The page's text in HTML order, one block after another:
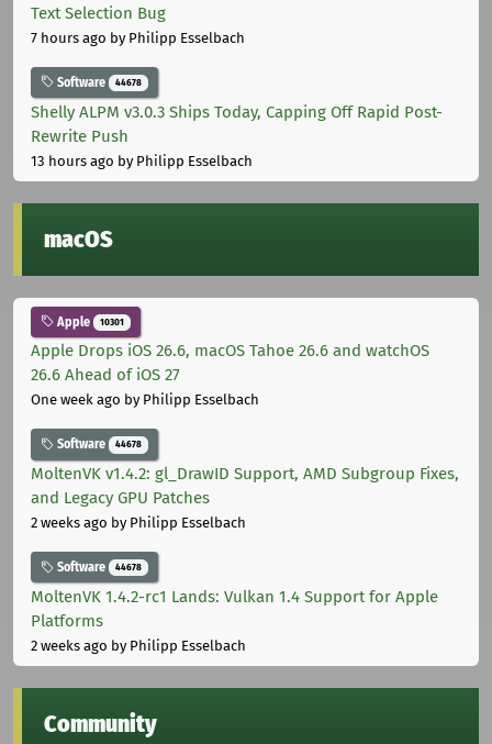
Text Selection Bug
7 hours ago by Philipp Esselbach
Software 44678
Shelly ALPM v3.0.3 Ships Today, Capping Off Rapid Post-
Rewrite Push
13 hours ago by Philipp Esselbach
macOS
Apple 10301
Apple Drops iOS 26.6, macOS Tahoe 26.6 and watchOS
26.6 Ahead of iOS 27
One week ago by Philipp Esselbach
Software 44678
MoltenVK v1.4.2: gl_DrawID Support, AMD Subgroup Fixes,
and Legacy GPU Patches
2 weeks ago by Philipp Esselbach
Software 44678
MoltenVK 1.4.2-rc1 Lands: Vulkan 1.4 Support for Apple
Platforms
2 weeks ago by Philipp Esselbach
Community